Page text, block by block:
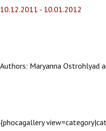
10.12.2011 - 10.01.2012
Authors: Maryanna Ostrohlyad
{phocagallery